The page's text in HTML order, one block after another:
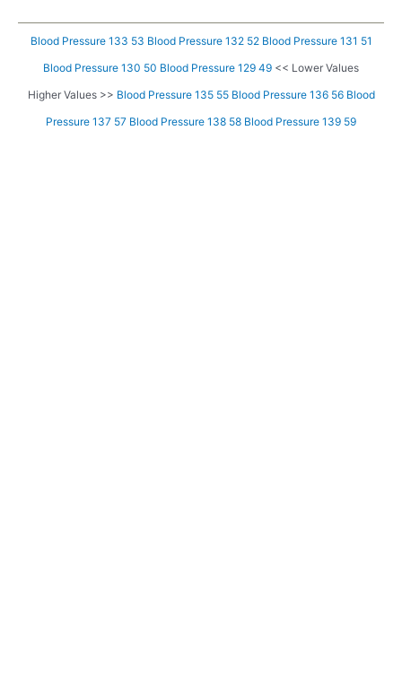
Blood Pressure 133 53 Blood Pressure 132 52 Blood Pressure 131 51
Blood Pressure 130 50 Blood Pressure 129 49 << Lower Values
Higher Values >> Blood Pressure 135 55 Blood Pressure 136 56 Blood
Pressure 137 57 Blood Pressure 138 58 Blood Pressure 139 59